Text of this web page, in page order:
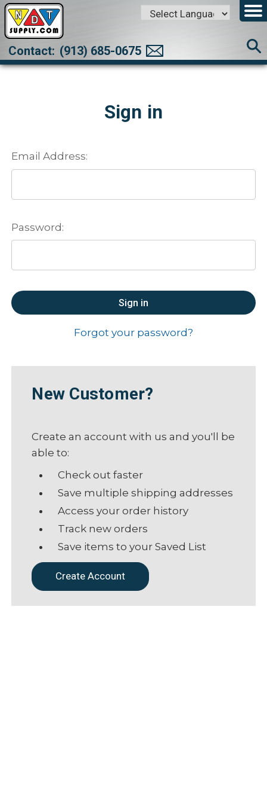
Translate
Contact: (913) 685-0675
Sign in
Email Address:
Password:
Forgot your password?
New Customer?
Create an account with us and you'll be
able to:
Check out faster
Save multiple shipping addresses
Access your order history
Track new orders
Save items to your Saved List
Create Account